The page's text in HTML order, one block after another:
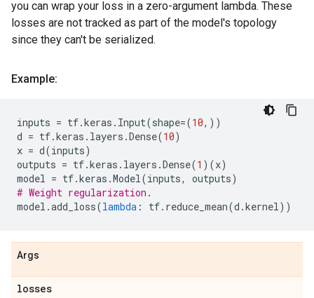
you can wrap your loss in a zero-argument lambda. These
losses are not tracked as part of the model's topology
since they can't be serialized.
Example:
inputs = tf.keras . Input(shape=(10,))
d = tf.keras . layers .Dense(10)
x = d(inputs)
outputs = tf.keras . layers .Dense(1 )(x)
model = tf.keras .Model(inputs, outputs)
# Weight regularization.
model .add_loss(lambda : tf. reduce_mean(d .kernel))
Args
losses